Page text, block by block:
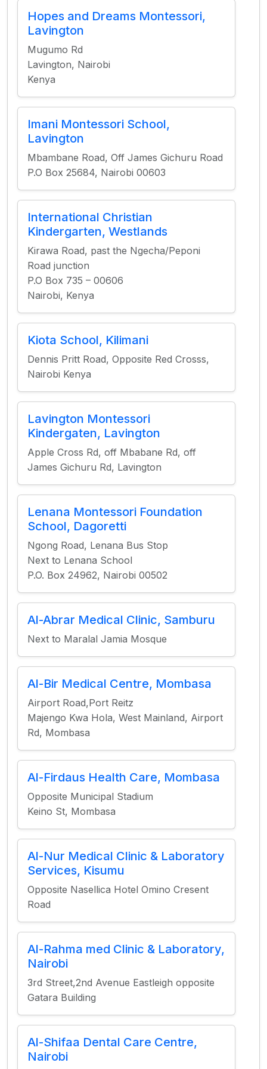
Hopes and Dreams Montessori,
Lavington
Mugumo Rd
Lavington, Nairobi
Kenya
Imani Montessori School,
Lavington
Mbambane Road, Off James Gichuru Road
P.O Box 25684, Nairobi 00603
International Christian
Kindergarten, Westlands
Kirawa Road, past the Ngecha/Peponi
Road junction
P.O Box 735 – 00606
Nairobi, Kenya
Kiota School, Kilimani
Dennis Pritt Road, Opposite Red Crosss,
Nairobi Kenya
Lavington Montessori
Kindergaten, Lavington
Apple Cross Rd, off Mbabane Rd, off
James Gichuru Rd, Lavington
Lenana Montessori Foundation
School, Dagoretti
Ngong Road, Lenana Bus Stop
Next to Lenana School
P.O. Box 24962, Nairobi 00502
Al-Abrar Medical Clinic, Samburu
Next to Maralal Jamia Mosque
Al-Bir Medical Centre, Mombasa
Airport Road,Port Reitz
Majengo Kwa Hola, West Mainland, Airport
Rd, Mombasa
Al-Firdaus Health Care, Mombasa
Opposite Municipal Stadium
Keino St, Mombasa
Al-Nur Medical Clinic & Laboratory
Services, Kisumu
Opposite Nasellica Hotel Omino Cresent
Road
Al-Rahma med Clinic & Laboratory,
Nairobi
3rd Street,2nd Avenue Eastleigh opposite
Gatara Building
Al-Shifaa Dental Care Centre,
Nairobi